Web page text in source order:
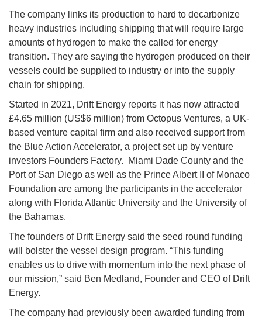
The company links its production to hard to decarbonize
heavy industries including shipping that will require large
amounts of hydrogen to make the called for energy
transition. They are saying the hydrogen produced on their
vessels could be supplied to industry or into the supply
chain for shipping.
Started in 2021, Drift Energy reports it has now attracted
£4.65 million (US$6 million) from Octopus Ventures, a UK-
based venture capital firm and also received support from
the Blue Action Accelerator, a project set up by venture
investors Founders Factory. Miami Dade County and the
Port of San Diego as well as the Prince Albert II of Monaco
Foundation are among the participants in the accelerator
along with Florida Atlantic University and the University of
the Bahamas.
The founders of Drift Energy said the seed round funding
will bolster the vessel design program. “This funding
enables us to drive with momentum into the next phase of
our mission,” said Ben Medland, Founder and CEO of Drift
Energy.
The company had previously been awarded funding from